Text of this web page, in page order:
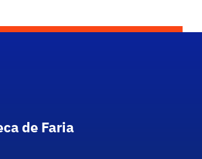
de Faria